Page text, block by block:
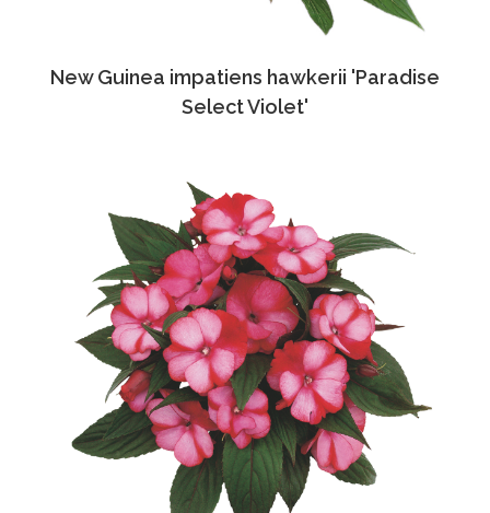
New Guinea impatiens hawkerii 'Paradise
Select Violet'